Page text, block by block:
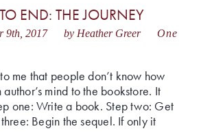
END: THE JOURNEY
9th, 2017 by Heather Greer
One
me that people don’t know how
mind to the bookstore. It
one: Write a book. Step two: Get
Begin the sequel. If only it